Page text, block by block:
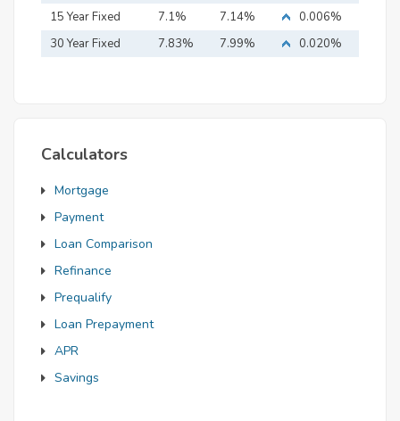
15 Year Fixed
Mortgage
7.1% 7.14%
0.006%
30 Year Fixed
7.83% 7.99% 0.020%
Calculators
Mortgage
Payment
Loan Comparison
Refinance
Prequalify
Loan Prepayment
APR
Savings